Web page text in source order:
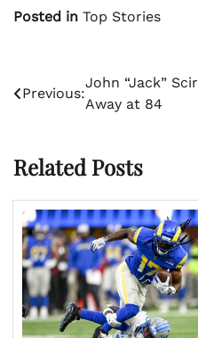
Posted in Top Stories
Post
navigation
Previous:
John “Jack”
Away at 84
Related Posts